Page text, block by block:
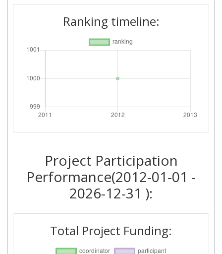
Ranking timeline:
Project Participation
Performance(2012-01-01 -
2026-12-31 ):
Total Project Funding: